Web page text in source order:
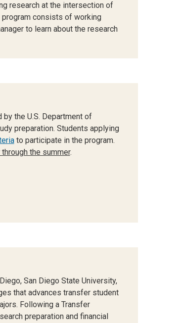
research at the intersection of
program consists of working
to learn about the research
the U.S. Department of
preparation. Students applying
to participate in the program.
the summer.
San Diego State University,
that advances transfer student
Following a Transfer
preparation and financial